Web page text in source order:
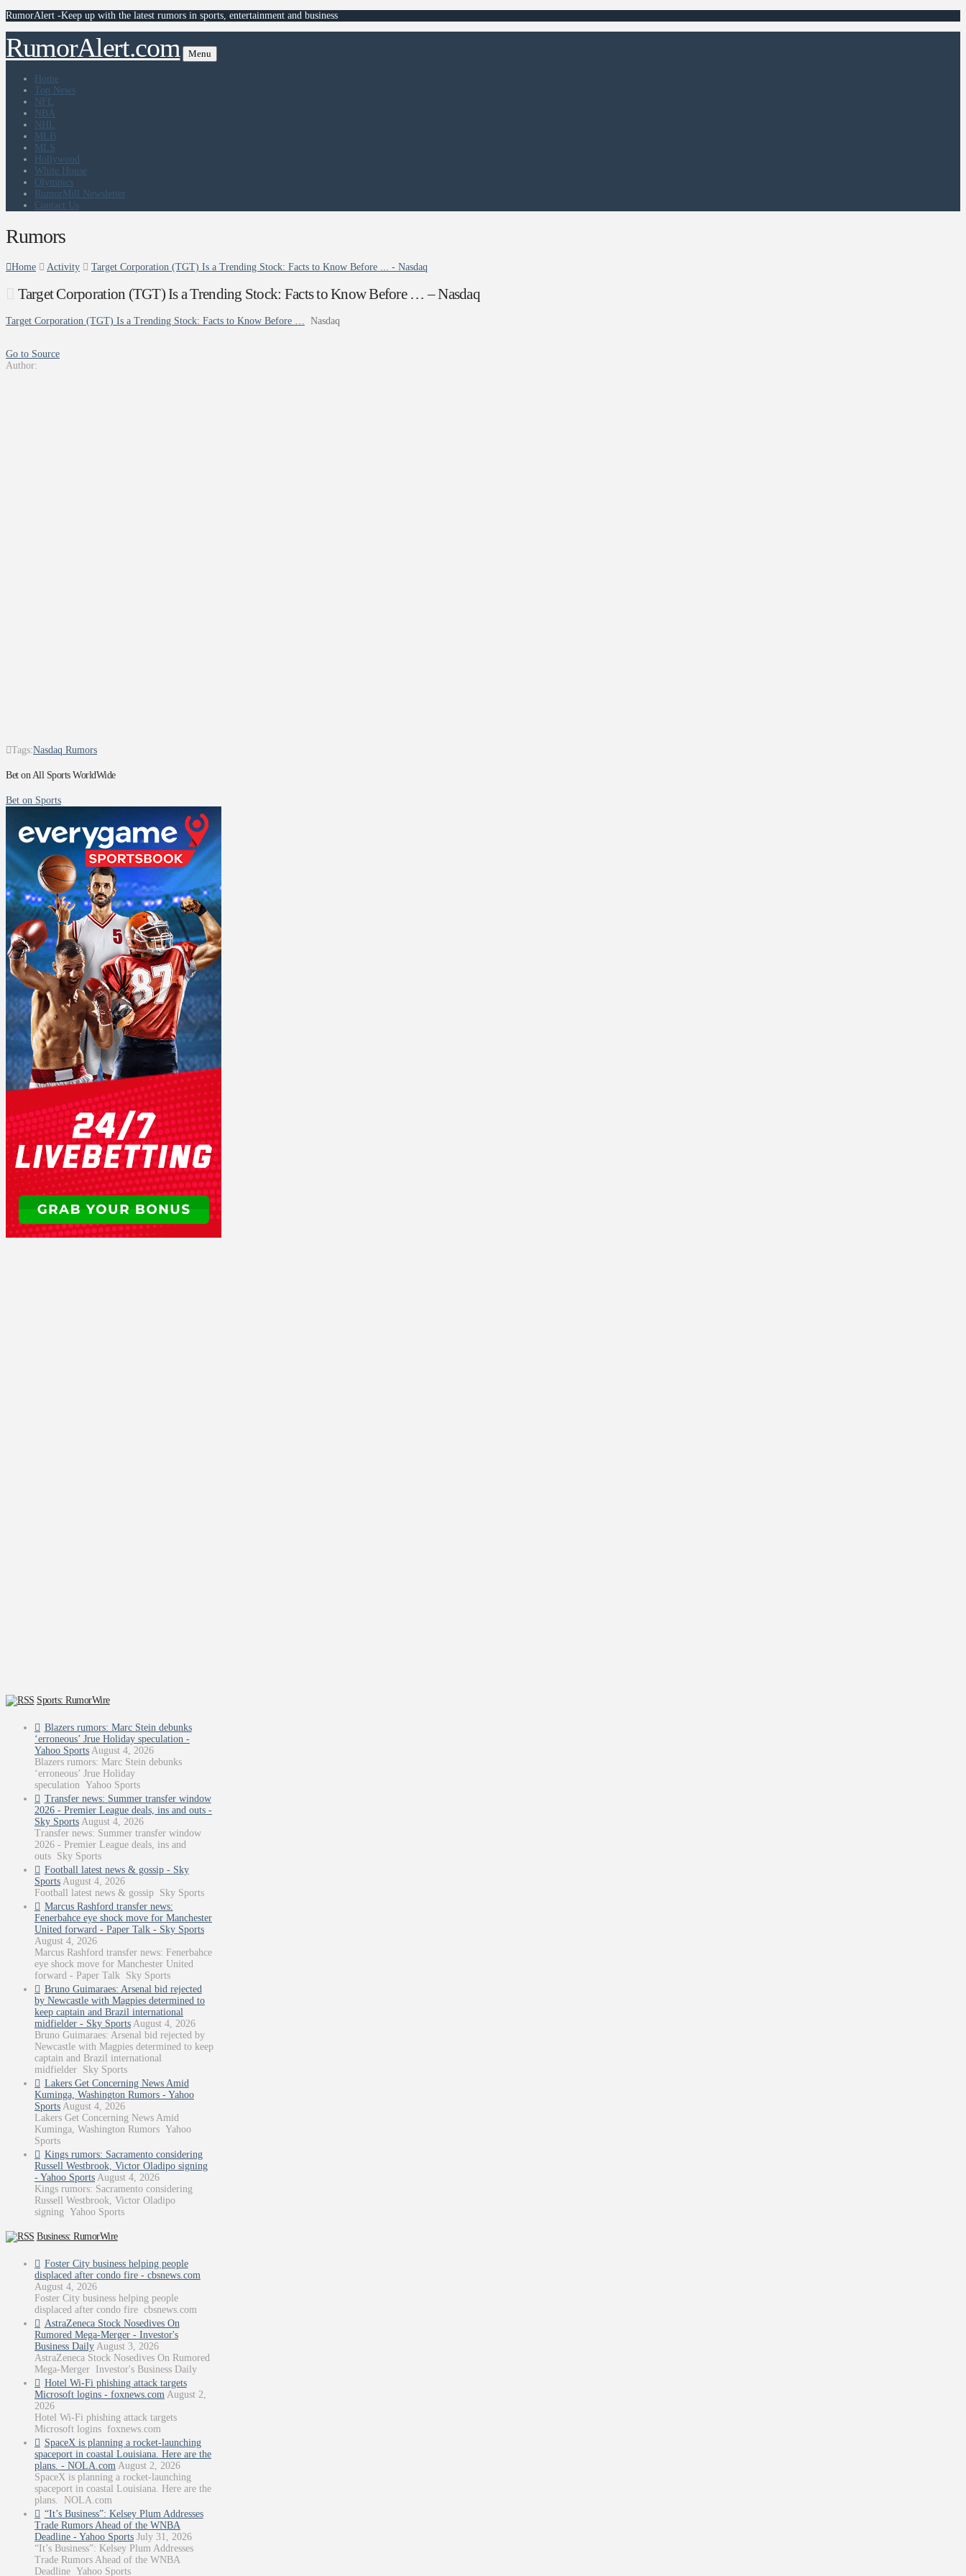
RumorAlert -Keep up with the latest rumors in sports, entertainment and business
RumorAlert.com Menu
Home
Top News
NFL
NBA
NHL
MLB
MLS
Hollywood
White House
Olympics
RumorMill Newsletter
Contact Us
Rumors
Home Activity Target Corporation (TGT) Is a Trending Stock: Facts to Know Before ... - Nasdaq
Target Corporation (TGT) Is a Trending Stock: Facts to Know Before … – Nasdaq
Target Corporation (TGT) Is a Trending Stock: Facts to Know Before … Nasdaq
Go to Source
Author:
Tags:Nasdaq Rumors
Bet on All Sports WorldWide
Bet on Sports
Sports: RumorWire
Blazers rumors: Marc Stein debunks
‘erroneous’ Jrue Holiday speculation -
Yahoo Sports August 4, 2026
Blazers rumors: Marc Stein debunks
‘erroneous’ Jrue Holiday
speculation Yahoo Sports
Transfer news: Summer transfer window
2026 - Premier League deals, ins and outs -
Sky Sports August 4, 2026
Transfer news: Summer transfer window
2026 - Premier League deals, ins and
outs Sky Sports
Football latest news & gossip - Sky
Sports August 4, 2026
Football latest news & gossip Sky Sports
Marcus Rashford transfer news:
Fenerbahce eye shock move for Manchester
United forward - Paper Talk - Sky Sports
August 4, 2026
Marcus Rashford transfer news: Fenerbahce
eye shock move for Manchester United
forward - Paper Talk Sky Sports
Bruno Guimaraes: Arsenal bid rejected
by Newcastle with Magpies determined to
keep captain and Brazil international
midfielder - Sky Sports August 4, 2026
Bruno Guimaraes: Arsenal bid rejected by
Newcastle with Magpies determined to keep
captain and Brazil international
midfielder Sky Sports
Lakers Get Concerning News Amid
Kuminga, Washington Rumors - Yahoo
Sports August 4, 2026
Lakers Get Concerning News Amid
Kuminga, Washington Rumors Yahoo
Sports
Kings rumors: Sacramento considering
Russell Westbrook, Victor Oladipo signing
- Yahoo Sports August 4, 2026
Kings rumors: Sacramento considering
Russell Westbrook, Victor Oladipo
signing Yahoo Sports
Business: RumorWire
Foster City business helping people
displaced after condo fire - cbsnews.com
August 4, 2026
Foster City business helping people
displaced after condo fire cbsnews.com
AstraZeneca Stock Nosedives On
Rumored Mega-Merger - Investor's
Business Daily August 3, 2026
AstraZeneca Stock Nosedives On Rumored
Mega-Merger Investor's Business Daily
Hotel Wi-Fi phishing attack targets
Microsoft logins - foxnews.com August 2,
2026
Hotel Wi-Fi phishing attack targets
Microsoft logins foxnews.com
SpaceX is planning a rocket-launching
spaceport in coastal Louisiana. Here are the
plans. - NOLA.com August 2, 2026
SpaceX is planning a rocket-launching
spaceport in coastal Louisiana. Here are the
plans. NOLA.com
“It’s Business”: Kelsey Plum Addresses
Trade Rumors Ahead of the WNBA
Deadline - Yahoo Sports July 31, 2026
“It’s Business”: Kelsey Plum Addresses
Trade Rumors Ahead of the WNBA
Deadline Yahoo Sports